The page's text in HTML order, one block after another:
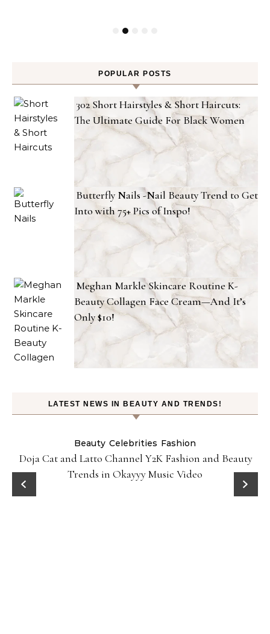
POPULAR POSTS
302 Short Hairstyles & Short Haircuts:
The Ultimate Guide For Black Women
Butterfly Nails -Nail Beauty Trend to Get
Into with 75+ Pics of Inspo!
Meghan Markle Skincare Routine K-
Beauty Collagen Face Cream—And It’s
Only $10!
LATEST NEWS IN BEAUTY AND TRENDS!
Beauty Celebrities Fashion
Doja Cat and Latto Channel Y2K Fashion and Beauty
Trends in Okayyy Music Video